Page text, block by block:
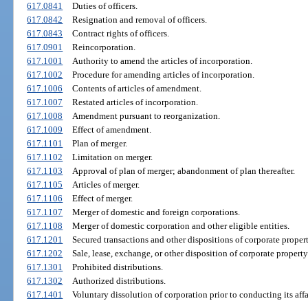
617.0841
Duties of officers.
617.0842
Resignation and removal of officers.
617.0843
Contract rights of officers.
617.0901
Reincorporation.
617.1001
Authority to amend the articles of incorporation.
617.1002
Procedure for amending articles of incorporation.
617.1006
Contents of articles of amendment.
617.1007
Restated articles of incorporation.
617.1008
Amendment pursuant to reorganization.
617.1009
Effect of amendment.
617.1101
Plan of merger.
617.1102
Limitation on merger.
617.1103
Approval of plan of merger; abandonment of plan thereafter.
617.1105
Articles of merger.
617.1106
Effect of merger.
617.1107
Merger of domestic and foreign corporations.
617.1108
Merger of domestic corporation and other eligible entities.
617.1201
Secured transactions and other dispositions of corporate
617.1202
Sale, lease, exchange, or other disposition of corporate
617.1301
Prohibited distributions.
617.1302
Authorized distributions.
617.1401
Voluntary dissolution of corporation prior to conducting its